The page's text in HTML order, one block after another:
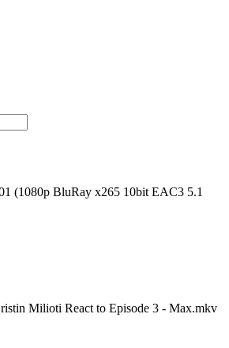
(1080p BluRay x265 10bit EAC3 5.1
Milioti React to Episode 3 - Max.mkv